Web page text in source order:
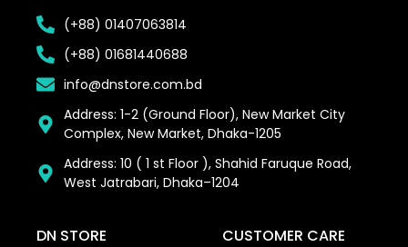
(+88) 01407063814
(+88) 01681440688
info@dnstore.com.bd
Address: 1-2 (Ground Floor), New Market City
Complex, New Market, Dhaka-1205
Address: 10 ( 1 st Floor ), Shahid Faruque Road,
West Jatrabari, Dhaka–1204
DN STORE CUSTOMER CARE